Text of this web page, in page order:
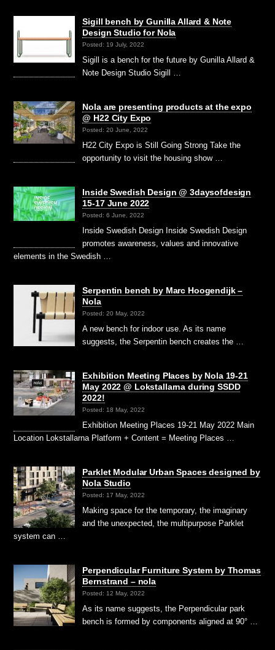
Sigill bench by Gunilla Allard & Note
Design Studio for Nola
Posted: 19 July, 2022
Sigill is a bench for the future by Gunilla Allard &
Note Design Studio Sigill …
Nola are presenting products at the expo
@ H22 City Expo
Posted: 20 June, 2022
H22 City Expo is Still Going Strong Take the
opportunity to visit the housing show …
Inside Swedish Design @ 3daysofdesign
15-17 June 2022
Posted: 6 June, 2022
Inside Swedish Design Inside Swedish Design
promotes awareness, values and innovative
elements in the Swedish …
Serpentin bench by Marc Hoogendijk –
Nola
Posted: 20 May, 2022
A new bench for indoor use. As its name
suggests, the Serpentin bench creates the …
Exhibition Meeting Places by Nola 19-21
May 2022 @ Lokstallarna during SSDD
2022!
Posted: 18 May, 2022
Exhibition Meeting Places 19-21 May 2022 Main
Location Lokstallarna Platform + Content = Meeting Places …
Parklet Modular Urban Spaces designed by
Nola Studio
Posted: 17 May, 2022
Making space for the temporary, the imaginary
and the un­expected, the multipurpose Parklet
system can …
Perpendicular Furniture System by Thomas
Bernstrand – nola
Posted: 12 May, 2022
As its name suggests, the Perpendicular park
bench is formed by components aligned at 90° …